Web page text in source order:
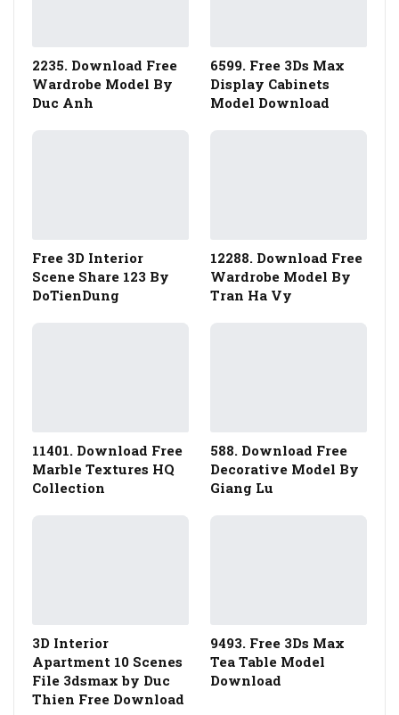
2235. Download Free
Wardrobe Model By
Duc Anh
6599. Free 3Ds Max
Display Cabinets
Model Download
Free 3D Interior
Scene Share 123 By
DoTienDung
12288. Download Free
Wardrobe Model By
Tran Ha Vy
11401. Download Free
Marble Textures HQ
Collection
588. Download Free
Decorative Model By
Giang Lu
3D Interior
Apartment 10 Scenes
File 3dsmax by Duc
Thien Free Download
9493. Free 3Ds Max
Tea Table Model
Download